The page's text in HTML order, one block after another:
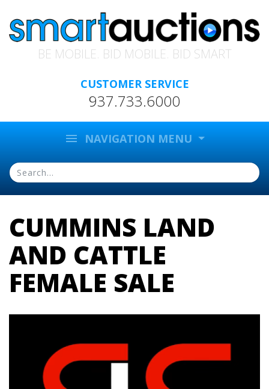
BE MOBILE. BID MOBILE. BID SMART
CUSTOMER SERVICE
937.733.6000
menu NAVIGATION MENU
CUMMINS LAND
AND CATTLE
FEMALE SALE